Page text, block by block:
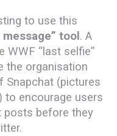
to use this
tool . A
WWF “last selfie”
the organisation
Snapchat (pictures
to encourage users
posts before they